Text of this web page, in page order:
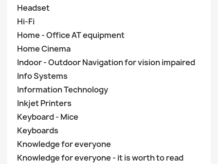
Headset
Hi-Fi
Home - Office AT equipment
Home Cinema
Indoor - Outdoor Navigation for vision impaired
Info Systems
Information Technology
Inkjet Printers
Keyboard - Mice
Keyboards
Knowledge for everyone
Knowledge for everyone - it is worth to read